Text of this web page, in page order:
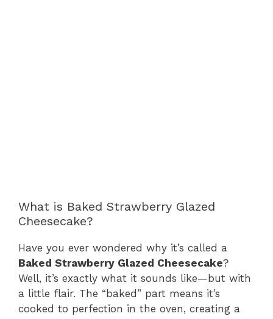
What is Baked Strawberry Glazed
Cheesecake?
Have you ever wondered why it’s called a
Baked Strawberry Glazed Cheesecake?
Well, it’s exactly what it sounds like—but with
a little flair. The “baked” part means it’s
cooked to perfection in the oven, creating a